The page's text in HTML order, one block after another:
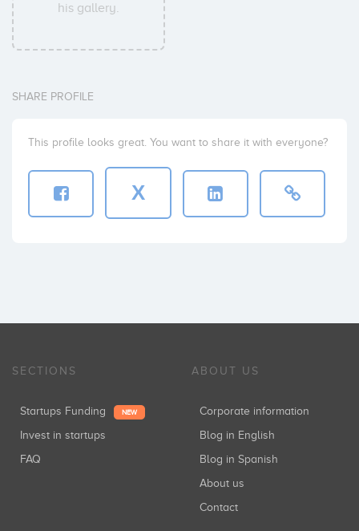
his gallery.
SHARE PROFILE
This profile looks great. You want to share it with everyone?
X
SECTIONS
Startups Funding NEW
Invest in startups
FAQ
ABOUT US
Corporate information
Blog in English
Blog in Spanish
About us
Contact